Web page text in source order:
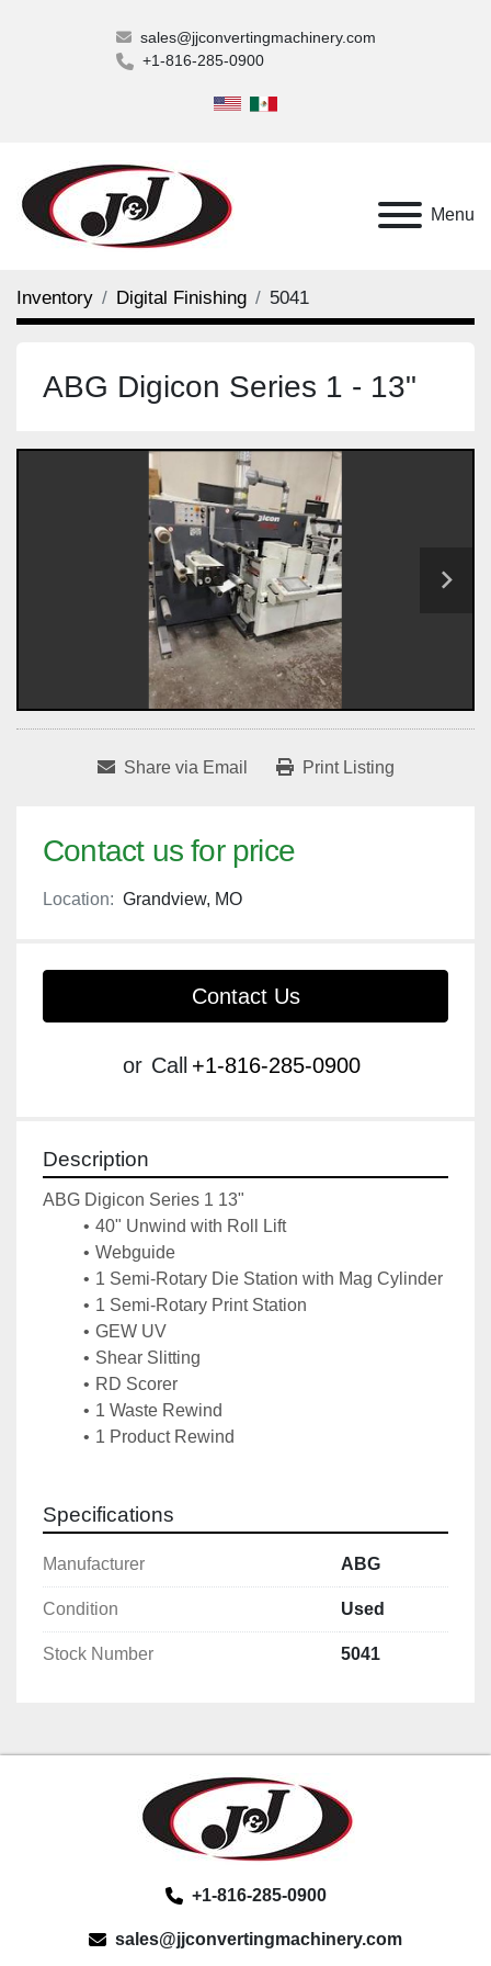
sales@jjconvertingmachinery.com
+1-816-285-0900
Menu
Inventory Digital Finishing 5041
ABG Digicon Series 1 - 13"
Share via Email Print Listing
Contact us for price
Location: Grandview, MO
Contact Us
or Call +1-816-285-0900
Description
ABG Digicon Series 1 13"
40" Unwind with Roll Lift
Webguide
1 Semi-Rotary Die Station with Mag Cylinder
1 Semi-Rotary Print Station
GEW UV
Shear Slitting
RD Scorer
1 Waste Rewind
1 Product Rewind
Specifications
Manufacturer ABG
Condition Used
Stock Number 5041
+1-816-285-0900
sales@jjconvertingmachinery.com